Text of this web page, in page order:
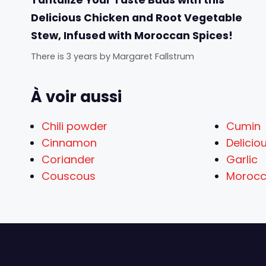
Delicious Chicken and Root Vegetable
Stew, Infused with Moroccan Spices!
There is 3 years by Margaret Fallstrum
À voir aussi
Chili powder
Cinnamon
Coriander
Couscous
Cumin
Garlic